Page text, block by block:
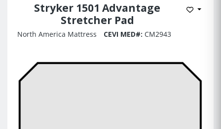
Stryker 1501 Advantage
Stretcher Pad
Add to
North America Mattress CEVI MED#: CM2943